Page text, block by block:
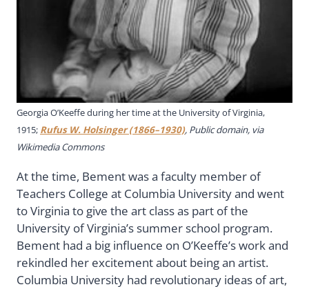
Georgia O’Keeffe during her time at the University of Virginia,
1915; Rufus W. Holsinger (1866–1930), Public domain, via
Wikimedia Commons
At the time, Bement was a faculty member of
Teachers College at Columbia University and went
to Virginia to give the art class as part of the
University of Virginia’s summer school program.
Bement had a big influence on O’Keeffe’s work and
rekindled her excitement about being an artist.
Columbia University had revolutionary ideas of art,